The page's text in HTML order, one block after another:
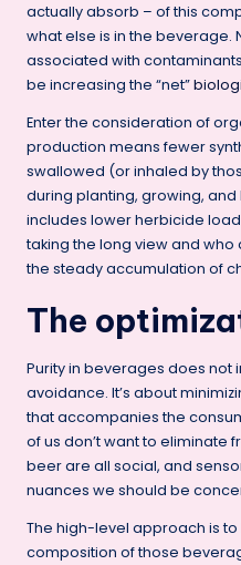
actually absorb – of this
what else is in the beverage.
associated with
be increasing the “net”
Enter the consideration of
production means fewer
swallowed (or inhaled by
during planting, growing, and
includes lower herbicide
taking the long view and
the steady accumulation of
The
Purity in beverages does not
avoidance. It’s about
that accompanies the
of us don’t want to eliminate
beer are all social, and
nuances we should be
The high-level approach is
composition of those